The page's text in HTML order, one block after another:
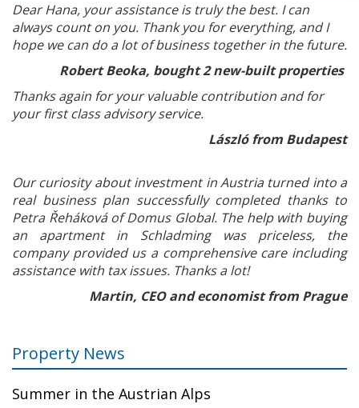
Dear Hana, your assistance is truly the best. I can
always count on you. Thank you for everything, and I
hope we can do a lot of business together in the future.
Robert Beoka, bought 2 new-built properties
Thanks again for your valuable contribution and for
your first class advisory service.
László from Budapest
Our curiosity about investment in Austria turned into a
real business plan successfully completed thanks to
Petra Řeháková of Domus Global. The help with buying
an apartment in Schladming was priceless, the
company provided us a comprehensive care including
assistance with tax issues. Thanks a lot!
Martin, CEO and economist from Prague
Property News
Summer in the Austrian Alps